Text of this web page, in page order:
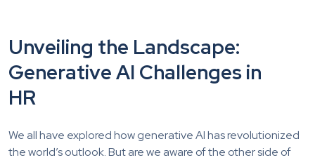
Unveiling the Landscape:
Generative AI Challenges in
HR
We all have explored how generative AI has revolutionized
the world’s outlook. But are we aware of the other side of